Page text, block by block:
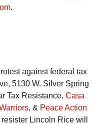
.
against federal tax
5130 W. Silver Spring
Tax Resistance, Casa
, & Peace Action
Lincoln Rice will